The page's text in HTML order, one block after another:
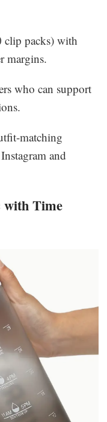
clip packs) with
margins.
who can support
matching
and
with Time